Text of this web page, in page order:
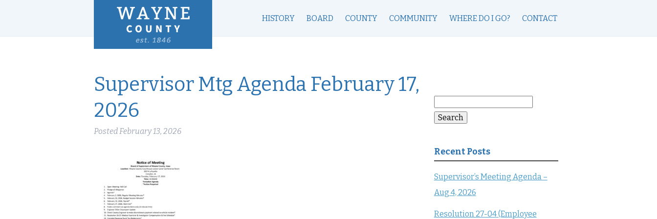
HISTORY BOARD COUNTY COMMUNITY WHERE DO I GO? CONTACT
Supervisor Mtg Agenda February 17,
2026
PostedFebruary 13, 2026
for:
Search
Recent Posts
Supervisor’s Meeting Agenda –
Aug 4, 2026
Resolution 27-04 (Employee